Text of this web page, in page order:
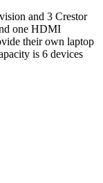
and 3 Crestor
one HDMI
their own laptop
is 6 devices